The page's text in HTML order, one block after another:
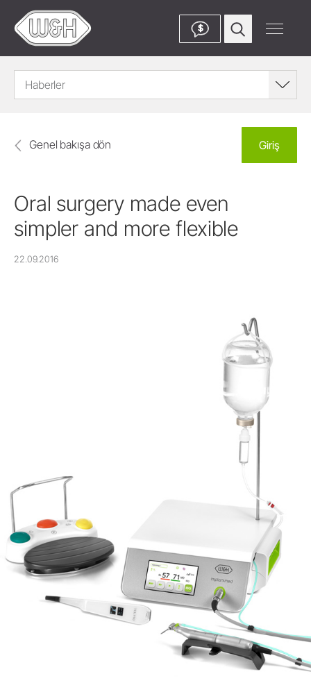
$
Haberler
Genel bakışa dön Giriş
Oral surgery made even
simpler and more flexible
22.09.2016